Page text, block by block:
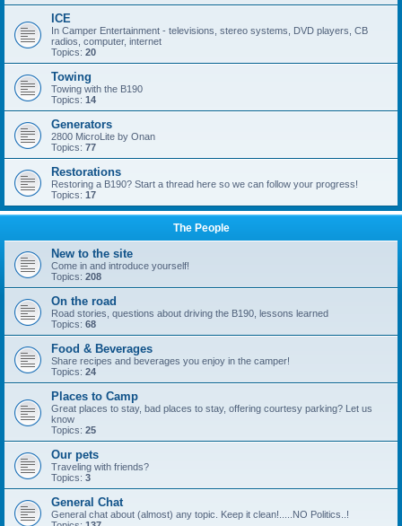
ICE
In Camper Entertainment - televisions, stereo systems, DVD players, CB
radios, computer, internet
Topics: 20
Towing
Towing with the B190
Topics: 14
Generators
2800 MicroLite by Onan
Topics: 77
Restorations
Restoring a B190? Start a thread here so we can follow your progress!
Topics: 17
The People
New to the site
Come in and introduce yourself!
Topics: 208
On the road
Road stories, questions about driving the B190, lessons learned
Topics: 68
Food & Beverages
Share recipes and beverages you enjoy in the camper!
Topics: 24
Places to Camp
Great places to stay, bad places to stay, offering courtesy parking? Let us
know
Topics: 25
Our pets
Traveling with friends?
Topics: 3
General Chat
General chat about (almost) any topic. Keep it clean!.....NO Politics..!